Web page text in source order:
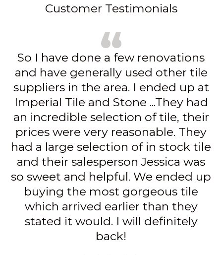
Customer Testimonials
We went to Imperial Tile for our
floors, island and countertops. They
had a great selection to choose
from, but most importantly, our
salesperson Karen was so helpful,
patient and all around wonderful,
she made the experience painless. I
would definitely go back for any
other materials we need, and
would highly recommend asking
for Karen S. for anyone going.
★★★★★